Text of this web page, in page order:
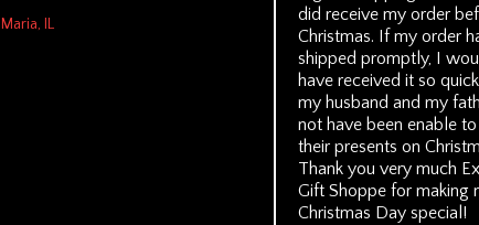
Maria, IL
did receive my order
Christmas. If my order
shipped promptly, I
have received it so
my husband and my
not have been enable
their presents on
Thank you very much
Gift Shoppe for making
Christmas Day special!